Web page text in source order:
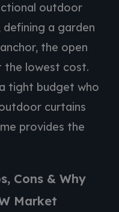
outdoor
a garden
the open
the lowest cost.
tight budget who
curtains
provides the
Cons & Why
Market